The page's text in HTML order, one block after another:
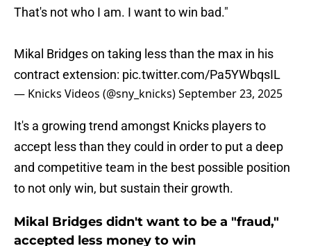
That's not who I am. I want to win bad."
Mikal Bridges on taking less than the max in his
contract extension: pic.twitter.com/Pa5YWbqsIL
— Knicks Videos (@sny_knicks)September 23, 2025
It's a growing trend amongst Knicks players to
accept less than they could in order to put a deep
and competitive team in the best possible position
to not only win, but sustain their growth.
Mikal Bridges didn't want to be a "fraud,"
accepted less money to win